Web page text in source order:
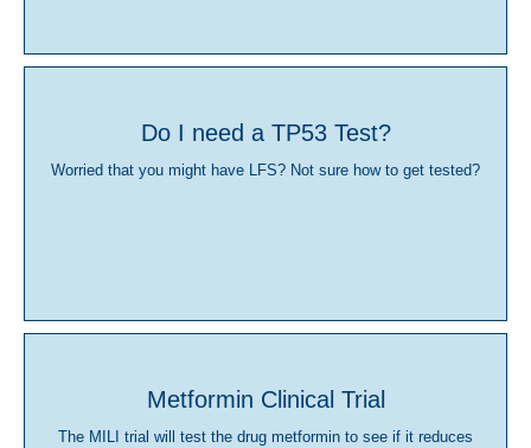
Do I need a TP53 Test?
Worried that you might have LFS? Not sure how to get tested?
Metformin Clinical Trial
The MILI trial will test the drug metformin to see if it reduces